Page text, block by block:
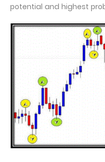
potential and highest